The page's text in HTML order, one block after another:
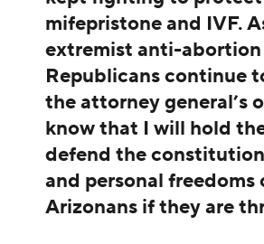
mifepristone and IVF.
extremist anti-abortion
Republicans continue
the attorney general’s
know that I will hold
defend the
and personal freedoms
Arizonans if they are